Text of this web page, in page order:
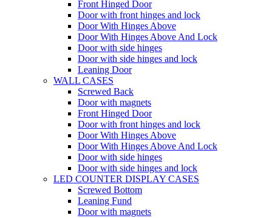
Front Hinged Door
Door with front hinges and lock
Door With Hinges Above
Door With Hinges Above And Lock
Door with side hinges
Door with side hinges and lock
Leaning Door
WALL CASES
Screwed Back
Door with magnets
Front Hinged Door
Door with front hinges and lock
Door With Hinges Above
Door With Hinges Above And Lock
Door with side hinges
Door with side hinges and lock
LED COUNTER DISPLAY CASES
Screwed Bottom
Leaning Fund
Door with magnets